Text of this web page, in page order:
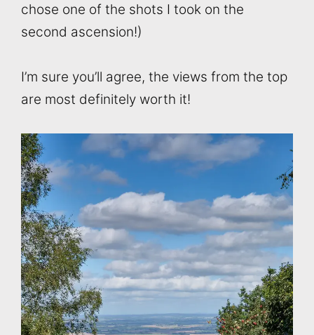
chose one of the shots I took on the
second ascension!)
I’m sure you’ll agree, the views from the top
are most definitely worth it!